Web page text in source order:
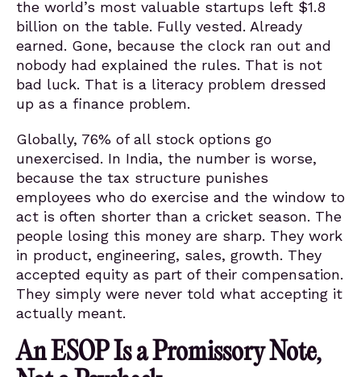
the world’s most valuable startups left $1.8
billion on the table. Fully vested. Already
earned. Gone, because the clock ran out and
nobody had explained the rules. That is not
bad luck. That is a literacy problem dressed
up as a finance problem.
Globally, 76% of all stock options go
unexercised. In India, the number is worse,
because the tax structure punishes
employees who do exercise and the window to
act is often shorter than a cricket season. The
people losing this money are sharp. They work
in product, engineering, sales, growth. They
accepted equity as part of their compensation.
They simply were never told what accepting it
actually meant.
An ESOP Is a Promissory Note,